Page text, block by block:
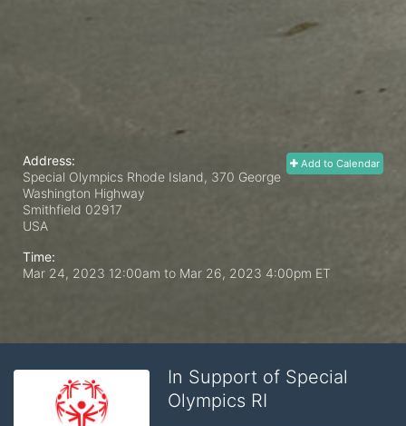
Add to Calendar
Address:
Special Olympics Rhode Island, 370 George
Washington Highway
Smithfield 02917
USA
Time:
Mar 24, 2023 12:00am to Mar 26, 2023 4:00pm ET
In Support of Special
Olympics RI